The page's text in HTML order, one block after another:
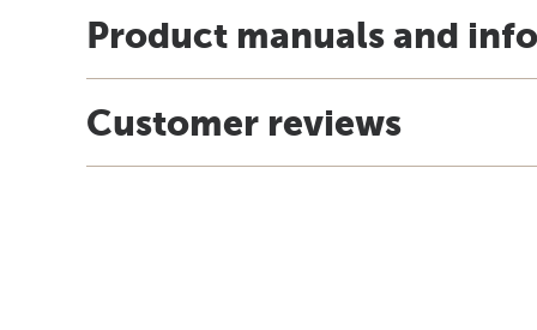
Product manuals and
Customer reviews